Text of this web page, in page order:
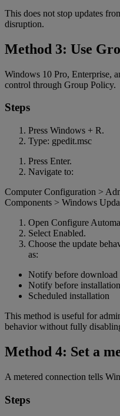
This does not stop updates
disruption.
Method 3: Use
Windows 10 Pro, Enterprise,
control through Group Policy.
Steps
Press Windows + R.
Type: gpedit.msc
Press Enter.
Navigate to:
Computer Configuration >
Components > Windows
Open Configure
Select Enabled.
Choose the update
as:
Notify before download
Notify before installation
Scheduled installation
This method is useful for
behavior without fully
Method 4: Set a
A metered connection tells
Steps